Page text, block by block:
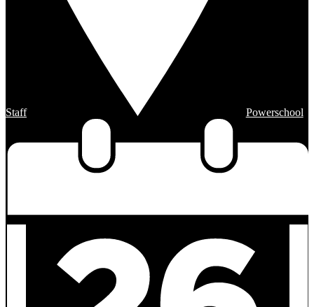
Staff Powerschool